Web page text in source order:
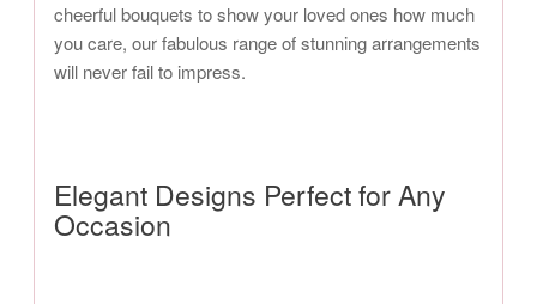
cheerful bouquets to show your loved ones how much
you care, our fabulous range of stunning arrangements
will never fail to impress.
Elegant Designs Perfect for Any
Occasion